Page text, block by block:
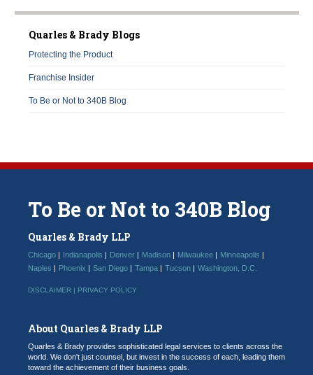
Quarles & Brady Blogs
Protecting the Product
Franchise Insider
To Be or Not to 340B Blog
To Be or Not to 340B Blog
Quarles & Brady LLP
Chicago Indianapolis Denver Madison Milwaukee
Minneapolis
Naples
Phoenix San Diego Tampa Tucson Washington, D.C.
DISCLAIMER | PRIVACY POLICY
About Quarles & Brady LLP
Quarles & Brady provides sophisticated legal services to clients across the
world. We don't just counsel, but invest in the success of each, leading them
toward the achievement of their business goals.